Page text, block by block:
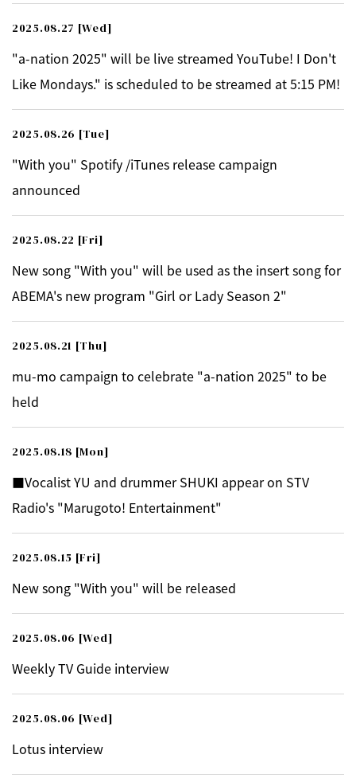
2025.08.27 [Wed]
"a-nation 2025" will be live streamed YouTube! I Don't
Like Mondays." is scheduled to be streamed at 5:15 PM!
2025.08.26 [Tue]
"With you" Spotify /iTunes release campaign
announced
2025.08.22 [Fri]
New song "With you" will be used as the insert song for
ABEMA's new program "Girl or Lady Season 2"
2025.08.21 [Thu]
mu-mo campaign to celebrate "a-nation 2025" to be
held
2025.08.18 [Mon]
■Vocalist YU and drummer SHUKI appear on STV
Radio's "Marugoto! Entertainment"
2025.08.15 [Fri]
New song "With you" will be released
2025.08.06 [Wed]
Weekly TV Guide interview
2025.08.06 [Wed]
Lotus interview